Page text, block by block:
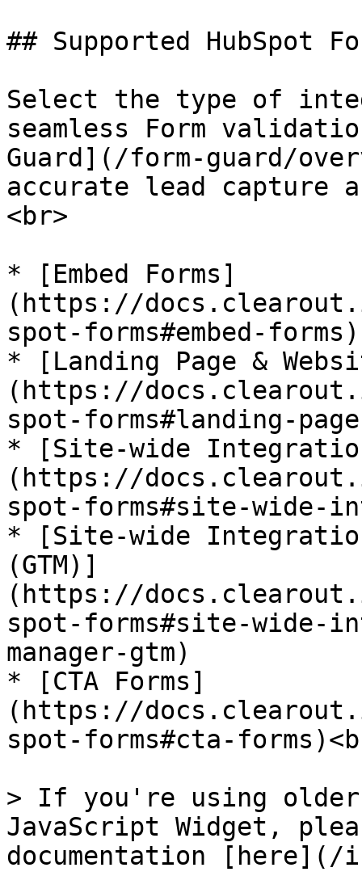
## Supported HubSpot
Select the type of
seamless Form
Guard](/form-guard/
accurate lead capture
<br>
* [Embed Forms]
(https://
spot-forms#embed-forms)
* [Landing Page &
(https://
spot-forms#landing-
* [Site-wide
(https://
spot-forms#site-wide-
* [Site-wide Integration
(GTM)]
(https://
spot-forms#site-wide-
manager-gtm)
* [CTA Forms]
(https://
spot-forms#cta-
> If you're using
JavaScript Widget,
documentation [here](/